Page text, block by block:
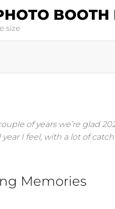
BOOTH
size
of years we’re glad
I feel, with a lot of
Memories